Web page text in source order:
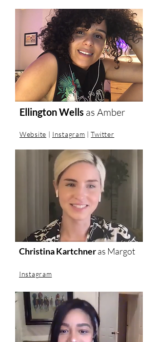
Ellington Wells as Amber
Website | Instagram |Twitter
Christina Kartchneras Margot
Instagram